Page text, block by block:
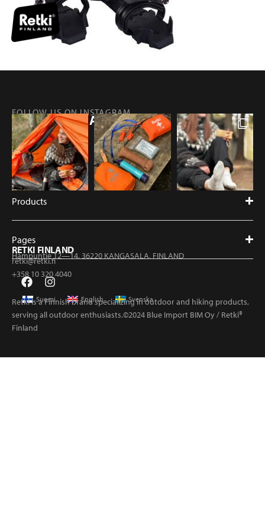
FOLLOW US ON INSTAGRAM
@RETKIFINLAND
Products
Pages
RETKI FINLAND
Hampuntie 12—14, 36220 KANGASALA, FINLAND
retki@retki.fi
+358 10 320 4040
Suomi English Svenska
Retki is a Finnish brand specializing in outdoor and hiking products,
serving all outdoor enthusiasts.©2024 Blue Import BIM Oy / Retki®
Finland